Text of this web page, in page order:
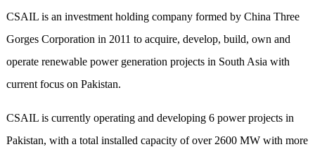
CSAIL is an investment holding company formed by China Three
Gorges Corporation in 2011 to acquire, develop, build, own and
operate renewable power generation projects in South Asia with
current focus on Pakistan.
CSAIL is currently operating and developing 6 power projects in
Pakistan, with a total installed capacity of over 2600 MW with more